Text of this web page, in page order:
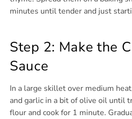
minutes until tender and just
Step 2: Make the
Sauce
In a large skillet over medium
and garlic in a bit of olive oil until
flour and cook for 1 minute.